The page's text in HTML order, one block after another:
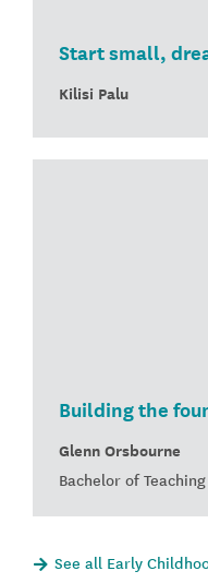
Start small,
Kilisi Palu
Building the
Glenn Orsbourne
Bachelor of
See all Early